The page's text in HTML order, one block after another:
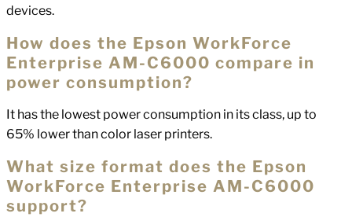
devices.
How does the Epson WorkForce
Enterprise AM-C6000 compare in
power consumption?
It has the lowest power consumption in its class, up to
65% lower than color laser printers.
What size format does the Epson
WorkForce Enterprise AM-C6000
support?